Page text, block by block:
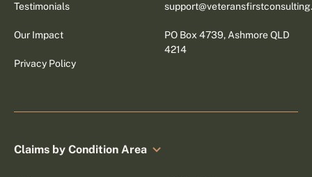
Testimonials
Our Impact
Privacy Policy
PO Box 4739, Ashmore QLD
4214
Claims by Condition Area